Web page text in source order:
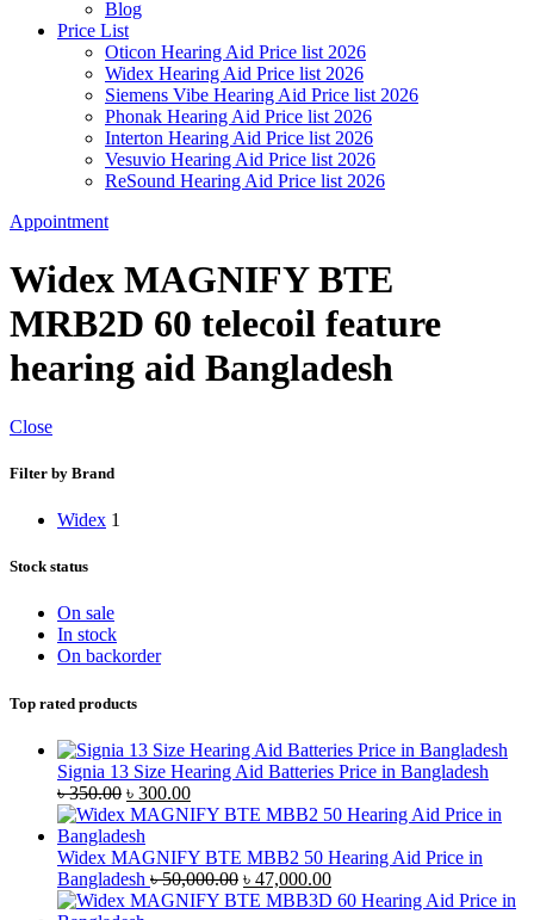
Blog
Price List
Oticon Hearing Aid Price list 2026
Widex Hearing Aid Price list 2026
Siemens Vibe Hearing Aid Price list 2026
Phonak Hearing Aid Price list 2026
Interton Hearing Aid Price list 2026
Vesuvio Hearing Aid Price list 2026
ReSound Hearing Aid Price list 2026
Appointment
Widex MAGNIFY BTE
MRB2D 60 telecoil feature
hearing aid Bangladesh
Close
Filter by Brand
Widex 1
Stock status
On sale
In stock
On backorder
Top rated products
Signia 13 Size Hearing Aid Batteries Price in Bangladesh
৳350.00 Original
price
was:
৳ 350.00.
৳ 300.00Current
price
৳ 300.00.
Widex MAGNIFY BTE MBB2 50 Hearing Aid Price in
Bangladesh ৳50,000.00 Original
price
৳ 47,000.00Current
price